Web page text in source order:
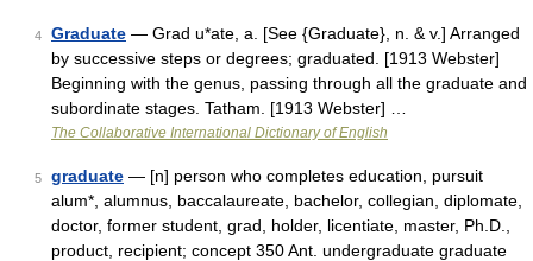
4 Graduate — Grad u*ate, a. [See {Graduate}, n. & v.] Arranged
by successive steps or degrees; graduated. [1913 Webster]
Beginning with the genus, passing through all the graduate and
subordinate stages. Tatham. [1913 Webster] …
The Collaborative International Dictionary of English
5 graduate — [n] person who completes education, pursuit
alum*, alumnus, baccalaureate, bachelor, collegian, diplomate,
doctor, former student, grad, holder, licentiate, master, Ph.D.,
product, recipient; concept 350 Ant. undergraduate graduate